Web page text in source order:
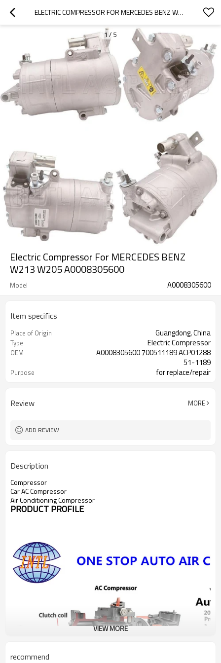
ELECTRIC COMPRESSOR FOR MERCEDES BENZ W213 W205 A0008305600
1 / 5
Electric Compressor For MERCEDES BENZ
W213 W205 A0008305600
Model A0008305600
Item specifics
Place of Origin Guangdong, China
Type Electric Compressor
OEM
A0008305600 700511189 ACP01288
51-1189
Purpose for replace/repair
Review MORE
ADD REVIEW
Description
Compressor
Car AC Compressor
Air Conditioning Compressor
PRODUCT PROFILE
VIEW MORE
recommend